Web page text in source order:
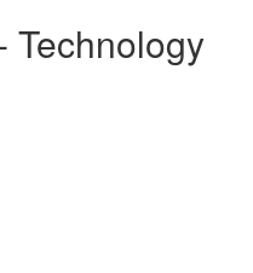
Technology